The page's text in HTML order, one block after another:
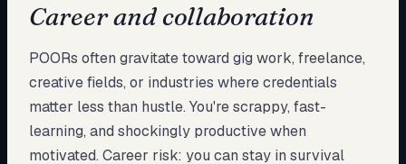
Career and collaboration
POORs often gravitate toward gig work, freelance,
creative fields, or industries where credentials
matter less than hustle. You're scrappy, fast-
learning, and shockingly productive when
motivated. Career risk: you can stay in survival